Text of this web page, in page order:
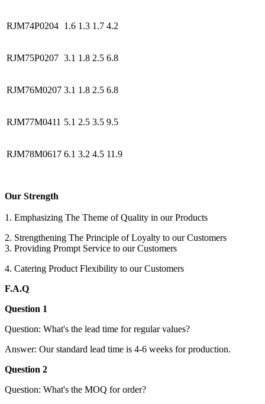
RJM74P0204 1.6 1.3 1.7 4.2
RJM75P0207 3.1 1.8 2.5 6.8
RJM76M0207 3.1 1.8 2.5 6.8
RJM77M0411 5.1 2.5 3.5 9.5
RJM78M0617 6.1 3.2 4.5 11.9
Our Strength
1. Emphasizing The Theme of Quality in our Products
2. Strengthening The Principle of Loyalty to our Customers
3. Providing Prompt Service to our Customers
4. Catering Product Flexibility to our Customers
F.A.Q
Question 1
Question: What's the lead time for regular values?
Answer: Our standard lead time is 4-6 weeks for production.
Question 2
Question: What's the MOQ for order?